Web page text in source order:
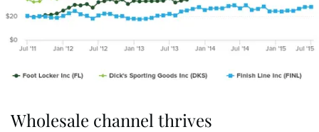
Wholesale channel thrives